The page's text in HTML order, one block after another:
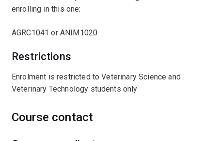
enrolling in this one:
AGRC1041 or ANIM1020
Restrictions
Enrolment is restricted to Veterinary Science and
Veterinary Technology students only
Course contact